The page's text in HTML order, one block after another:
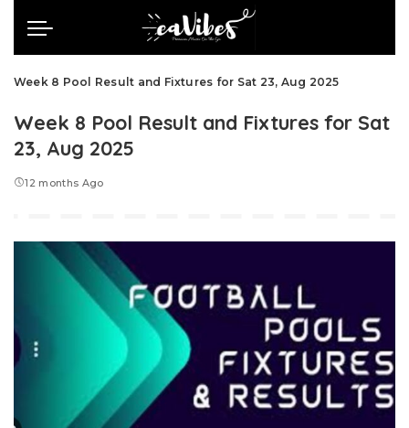
Week 8 Pool Result and Fixtures for Sat 23, Aug 2025
Week 8 Pool Result and Fixtures for Sat
23, Aug 2025
12 months Ago